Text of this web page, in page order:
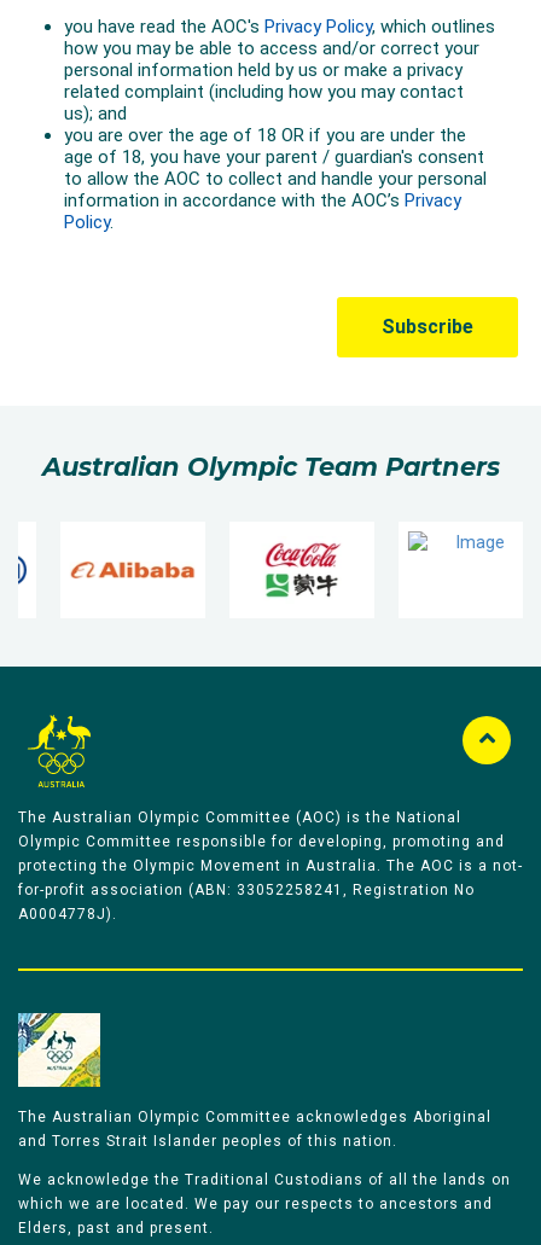
Australian Olympic Team Partners
The Australian Olympic Committee (AOC) is the National
Olympic Committee responsible for developing, promoting and
protecting the Olympic Movement in Australia. The AOC is a not-
for-profit association (ABN: 33052258241, Registration No
A0004778J).
The Australian Olympic Committee acknowledges Aboriginal
and Torres Strait Islander peoples of this nation.
We acknowledge the Traditional Custodians of all the lands on
which we are located. We pay our respects to ancestors and
Elders, past and present.